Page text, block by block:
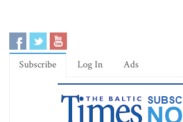
Subscribe Log In Ads